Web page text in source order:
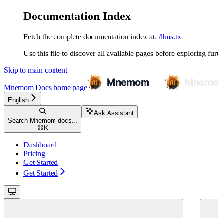
Documentation Index
Fetch the complete documentation index at: /llms.txt
Use this file to discover all available pages before exploring
Skip to main content
Mnemom Docs home page
English
Search Mnemom docs...
⌘ K
Ask Assistant
Dashboard
Pricing
Get Started
Get Started